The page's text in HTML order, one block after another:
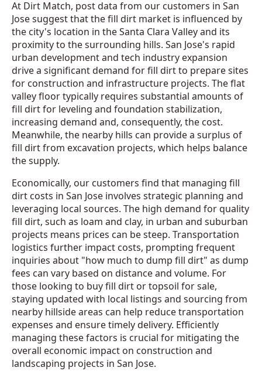
At Dirt Match, post data from our customers in San
Jose suggest that the fill dirt market is influenced by
the city's location in the Santa Clara Valley and its
proximity to the surrounding hills. San Jose's rapid
urban development and tech industry expansion
drive a significant demand for fill dirt to prepare sites
for construction and infrastructure projects. The flat
valley floor typically requires substantial amounts of
fill dirt for leveling and foundation stabilization,
increasing demand and, consequently, the cost.
Meanwhile, the nearby hills can provide a surplus of
fill dirt from excavation projects, which helps balance
the supply.
Economically, our customers find that managing fill
dirt costs in San Jose involves strategic planning and
leveraging local sources. The high demand for quality
fill dirt, such as loam and clay, in urban and suburban
projects means prices can be steep. Transportation
logistics further impact costs, prompting frequent
inquiries about "how much to dump fill dirt" as dump
fees can vary based on distance and volume. For
those looking to buy fill dirt or topsoil for sale,
staying updated with local listings and sourcing from
nearby hillside areas can help reduce transportation
expenses and ensure timely delivery. Efficiently
managing these factors is crucial for mitigating the
overall economic impact on construction and
landscaping projects in San Jose.